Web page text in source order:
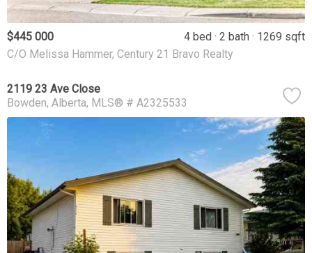
$445 000 4 bed 2 bath
1269 sqft
C/O Melissa Hammer, Century 21 Bravo Realty
2119 23 Ave Close
Bowden Alberta MLS® # A2325533